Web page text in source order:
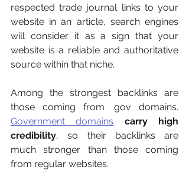
respected trade journal links to your
website in an article, search engines
will consider it as a sign that your
website is a reliable and authoritative
source within that niche.
Among the strongest backlinks are
Government domains carry high
credibility, so their backlinks are
much stronger than those coming
from regular websites.